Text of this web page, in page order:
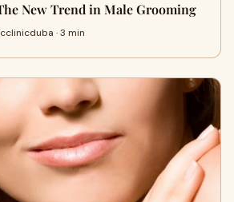
New Trend in Male Grooming
· 3 min